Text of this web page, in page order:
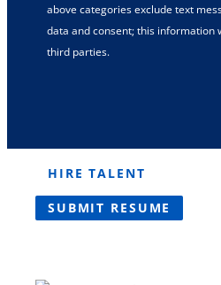
above categories exclude text
data and consent; this information
third parties.
HIRE TALENT
SUBMIT RESUME